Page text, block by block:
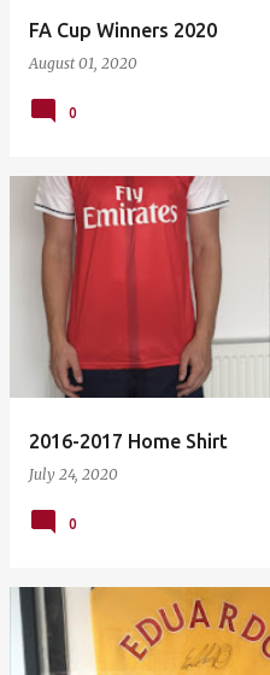
FA Cup Winners 2020
August 01, 2020
0
2016-2017 Home Shirt
July 24, 2020
0